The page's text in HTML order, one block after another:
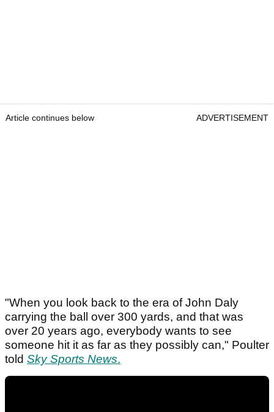
Article continues below ADVERTISEMENT
"When you look back to the era of John Daly
carrying the ball over 300 yards, and that was
over 20 years ago, everybody wants to see
someone hit it as far as they possibly can," Poulter
told Sky Sports News.